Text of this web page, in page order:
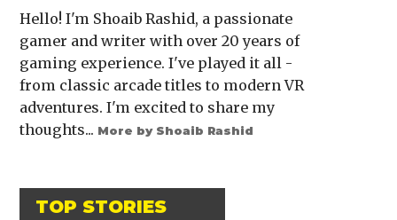
Hello! I'm Shoaib Rashid, a passionate
gamer and writer with over 20 years of
gaming experience. I've played it all -
from classic arcade titles to modern VR
adventures. I'm excited to share my
thoughts... More by Shoaib Rashid
TOP STORIES